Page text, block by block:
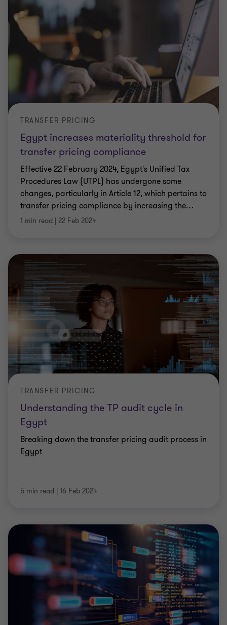
Egypt increases materiality threshold for
transfer pricing compliance
TRANSFER PRICING
Effective 22 February 2024, Egypt's Unified Tax
Procedures Law (UTPL) has undergone some
changes, particularly in Article 12, which pertains to
transfer pricing compliance by increasing the…
1 min read | 22 Feb 2024
Understanding the TP audit cycle in
Egypt
TRANSFER PRICING
Breaking down the transfer pricing audit process in
Egypt
5 min read | 16 Feb 2024